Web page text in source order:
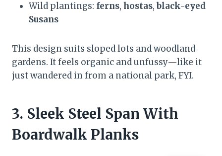
Wild plantings: ferns, hostas,black-eyed
Susans
This design suits sloped lots and woodland
gardens. It feels organic and unfussy—like it
just wandered in from a national park, FYI.
3. Sleek Steel Span With
Boardwalk Planks